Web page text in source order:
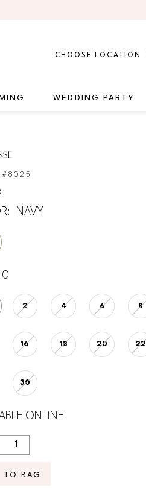
CHOOSE LOCATION
WEDDING PARTY
#8025
NAVY
0
2 4 6 8
16 18 20 22
30
ONLINE
TO BAG